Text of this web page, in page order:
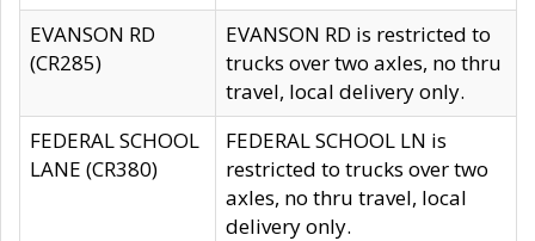
EVANSON RD
(CR285)
EVANSON RD is restricted to
trucks over two axles, no thru
travel, local delivery only.
FEDERAL SCHOOL
LANE (CR380)
FEDERAL SCHOOL LN is
restricted to trucks over two
axles, no thru travel, local
delivery only.